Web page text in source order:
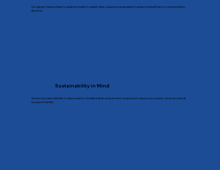
Our designs feature industry-leading strength-to-weight ratios, reducing overall weight to enhance fuel efficiency or extend battery
life in EVs.
Sustainability in Mind
We use recycled materials to reduce waste or durable metals and pure resin compounds to ensure our products can be recycled at
the end of their life.